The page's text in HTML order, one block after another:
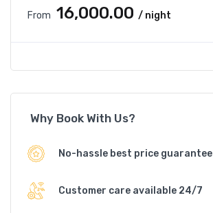
From ₹16,000.00 / night
Why Book With Us?
No-hassle best price guarantee
Customer care available 24/7